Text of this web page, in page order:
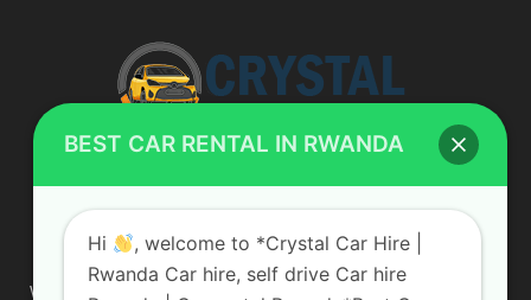
ABOUT US
We are your professional dedicated team, providing the most
BEST CAR RENTAL IN RWANDA
Hi
, welcome to *Crystal Car Hire |
Rwanda Car hire, self drive Car hire